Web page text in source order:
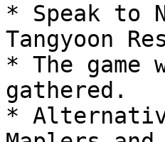
* Speak to
Tangyoon
* The game
gathered.
*